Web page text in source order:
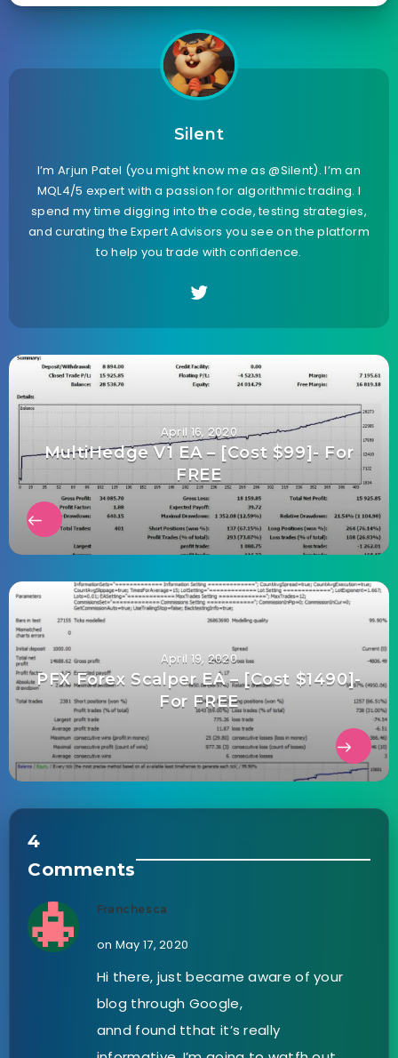
Silent
I’m Arjun Patel (you might know me as @Silent). I’m an
MQL4/5 expert with a passion for algorithmic trading. I
spend my time digging into the code, testing strategies,
and curating the Expert Advisors you see on the platform
to help you trade with confidence.
April 16, 2020
MultiHedge V1 EA – [Cost $99]- For
FREE
April 19, 2020
PFX Forex Scalper EA – [Cost $1490]-
For FREE
4
Comments
Franchesca
on May 17, 2020
Hi there, just became aware of your
blog through Google,
annd found tthat it’s really